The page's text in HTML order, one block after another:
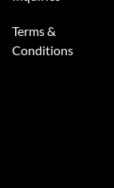
Terms &
Conditions